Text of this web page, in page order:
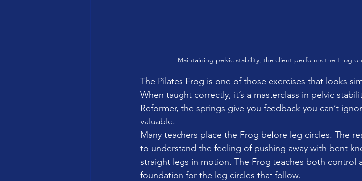
Maintaining pelvic stability, the client performs the Frog
The Pilates Frog is one of those exercises that looks
When taught correctly, it’s a masterclass in pelvic
Reformer, the springs give you feedback you can’t
valuable.
Many teachers place the Frog before leg circles. The
to understand the feeling of pushing away with bent
straight legs in motion. The Frog teaches both control
foundation for the leg circles that follow.